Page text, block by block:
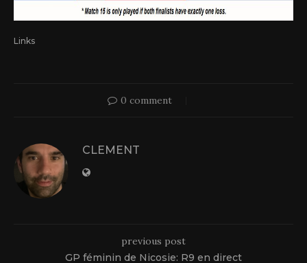
Links
0 comment
CLEMENT
previous post
GP féminin de Nicosie: R9 en direct